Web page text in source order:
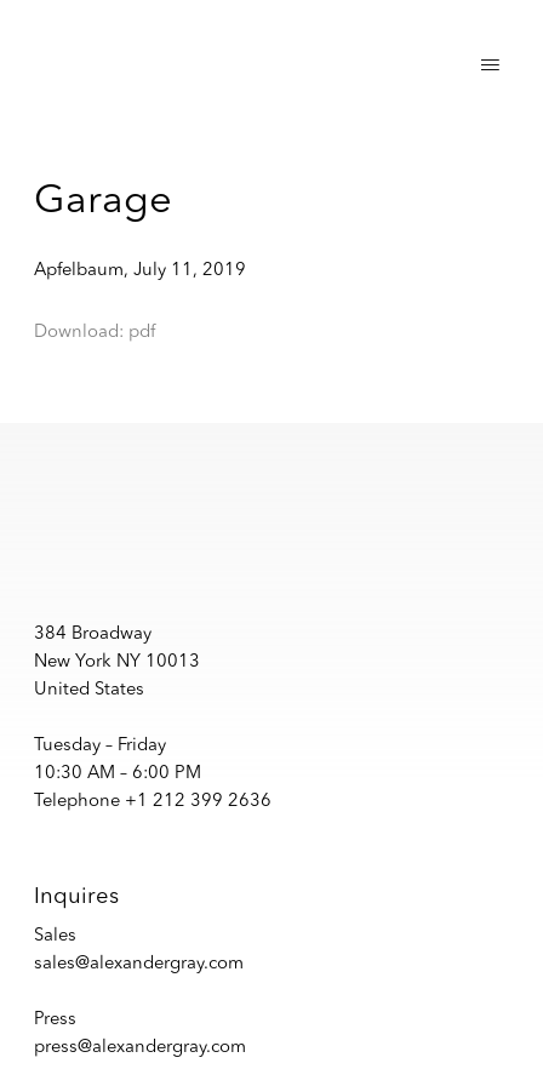
Garage
Apfelbaum, July 11, 2019
Download: pdf
384 Broadway
New York NY 10013
United States
Tuesday – Friday
10:30 AM – 6:00 PM
Telephone +1 212 399 2636
Inquires
Sales
sales@alexandergray.com
Press
press@alexandergray.com